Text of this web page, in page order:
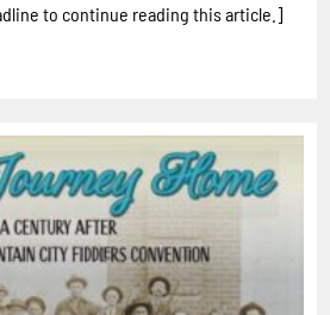
to continue reading this article.]